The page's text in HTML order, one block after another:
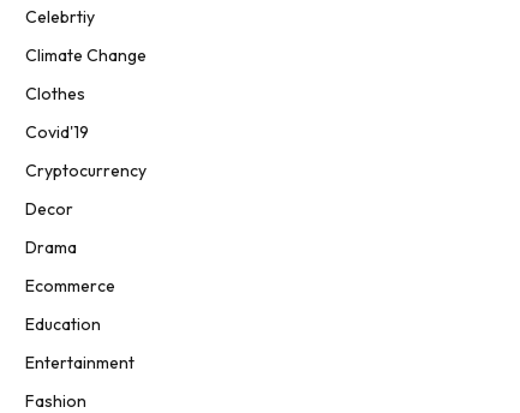
Celebrtiy
Climate Change
Clothes
Covid'19
Cryptocurrency
Decor
Drama
Ecommerce
Education
Entertainment
Fashion